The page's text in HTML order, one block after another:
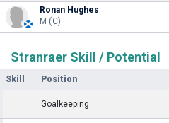
Ronan Hughes
M (C)
Stranraer Skill / Potential
Skill Position
Goalkeeping